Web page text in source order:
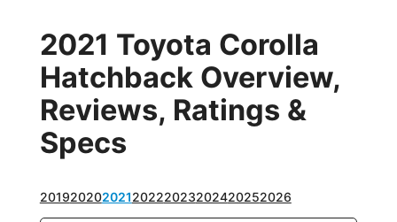
2021 Toyota Corolla
Hatchback Overview,
Reviews, Ratings &
Specs
20192020202120222023202420252026